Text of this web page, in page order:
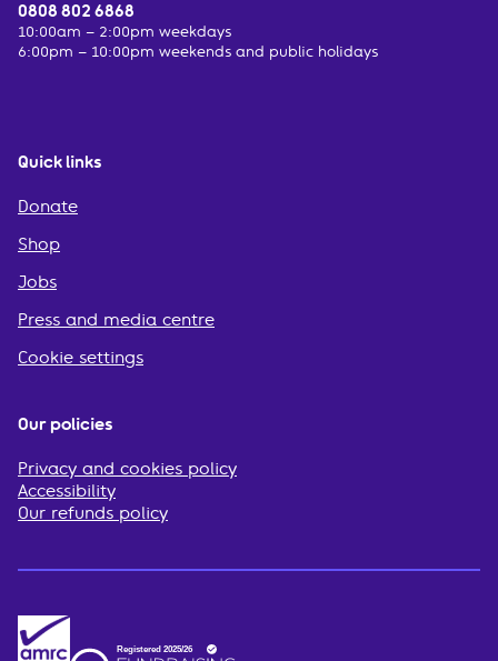
0808 802 6868
10:00am – 2:00pm weekdays
6:00pm – 10:00pm weekends and public holidays
Quick links
Donate
Shop
Jobs
Press and media centre
Cookie settings
Our policies
Privacy and cookies policy
Accessibility
Our refunds policy